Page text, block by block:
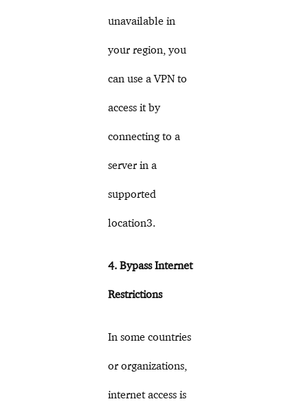
unavailable in
your region, you
can use a VPN to
access it by
connecting to a
server in a
supported
location3.
4. Bypass Internet
Restrictions
In some countries
or organizations,
internet access is